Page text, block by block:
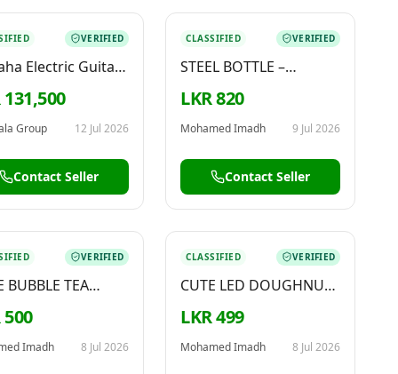
VERIFIED
Electric Guitar
131,500
Group 12 Jul 2026
Contact Seller
CLASSIFIED VERIFIED
STEEL BOTTLE –
AVAILABLE NOW
LKR 820
Mohamed Imadh 9 Jul 2026
Contact Seller
VERIFIED
BUBBLE TEA
– FOR SALE
500
Imadh 8 Jul 2026
CLASSIFIED VERIFIED
CUTE LED DOUGHNUT
KEYCHAIN – FOR SALE
LKR 499
Mohamed Imadh 8 Jul 2026